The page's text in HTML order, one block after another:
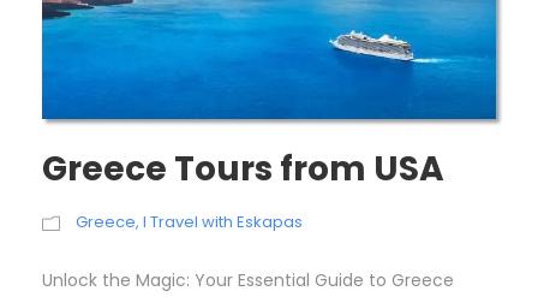
Greece Tours from USA
Greece, I Travel with Eskapas
Unlock the Magic: Your Essential Guide to Greece